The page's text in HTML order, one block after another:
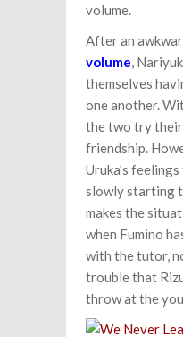
volume.
After an
volume,
themselves
one another.
the two try
friendship.
Uruka’s
slowly starting
makes the
when Fumino
with the tutor,
trouble that
throw at the